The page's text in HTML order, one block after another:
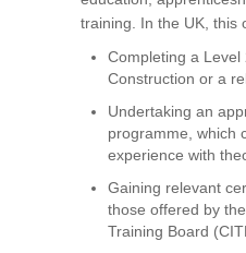
training. In the UK, this
Completing a Level
Construction or a
Undertaking an
programme, which
experience with
Gaining relevant
those offered by
Training Board